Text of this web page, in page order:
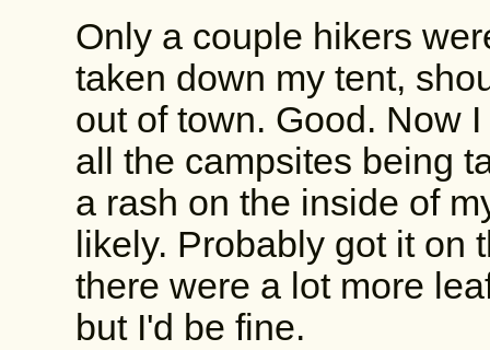
Only a couple hikers
taken down my tent,
out of town. Good. Now
all the campsites being
a rash on the inside of
likely. Probably got it on
there were a lot more
but I'd be fine.